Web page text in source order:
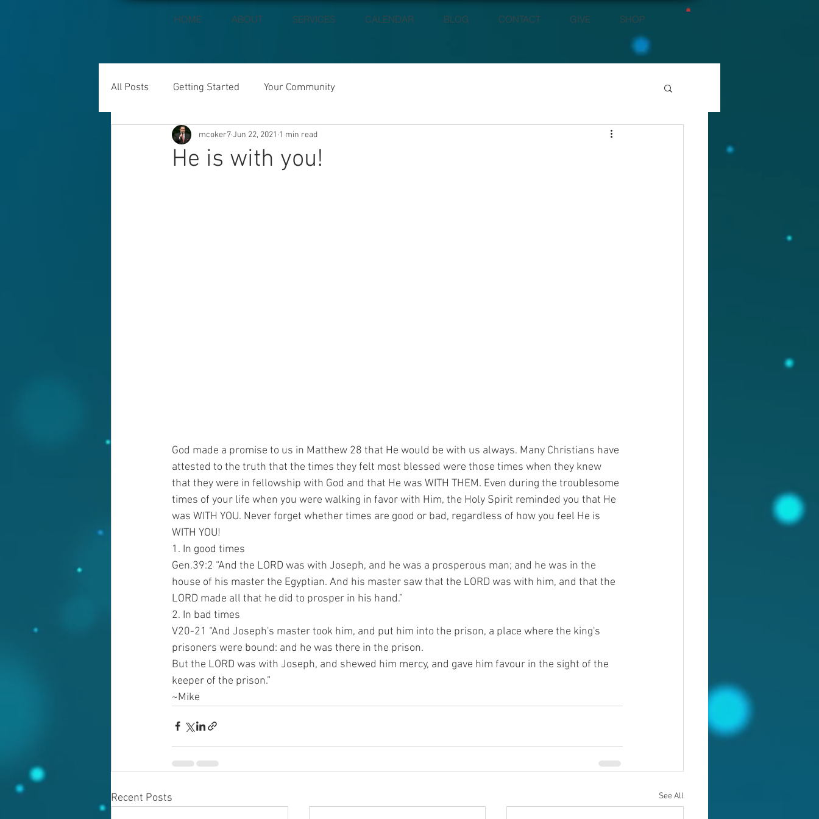
HOME ABOUT SERVICES CALENDAR BLOG CONTACT GIVE SHOP
All Posts Getting Started Your Community
He is with you!
mcoker7Jun 22, 2021 1 min read
God made a promise to us in Matthew 28 that He would be with us always. Many Christians have
attested to the truth that the times they felt most blessed were those times when they knew
that they were in fellowship with God and that He was WITH THEM. Even during the troublesome
times of your life when you were walking in favor with Him, the Holy Spirit reminded you that He
was WITH YOU. Never forget whether times are good or bad, regardless of how you feel He is
WITH YOU!
1. In good times
Gen.39:2 “And the LORD was with Joseph, and he was a prosperous man; and he was in the
house of his master the Egyptian. And his master saw that the LORD was with him, and that the
LORD made all that he did to prosper in his hand.”
2. In bad times
V20-21 “And Joseph's master took him, and put him into the prison, a place where the king's
prisoners were bound: and he was there in the prison.
But the LORD was with Joseph, and shewed him mercy, and gave him favour in the sight of the
keeper of the prison.”
~Mike
Recent Posts See All